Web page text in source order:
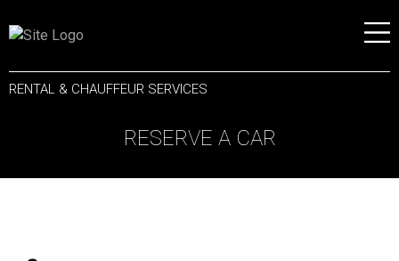
RENTAL & CHAUFFEUR SERVICES
RESERVE A CAR